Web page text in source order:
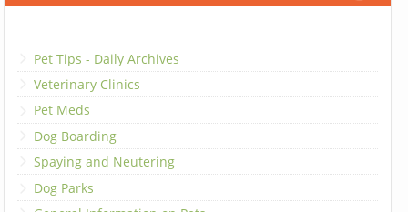
Pet Tips - Daily Archives
Veterinary Clinics
Pet Meds
Dog Boarding
Spaying and Neutering
Dog Parks